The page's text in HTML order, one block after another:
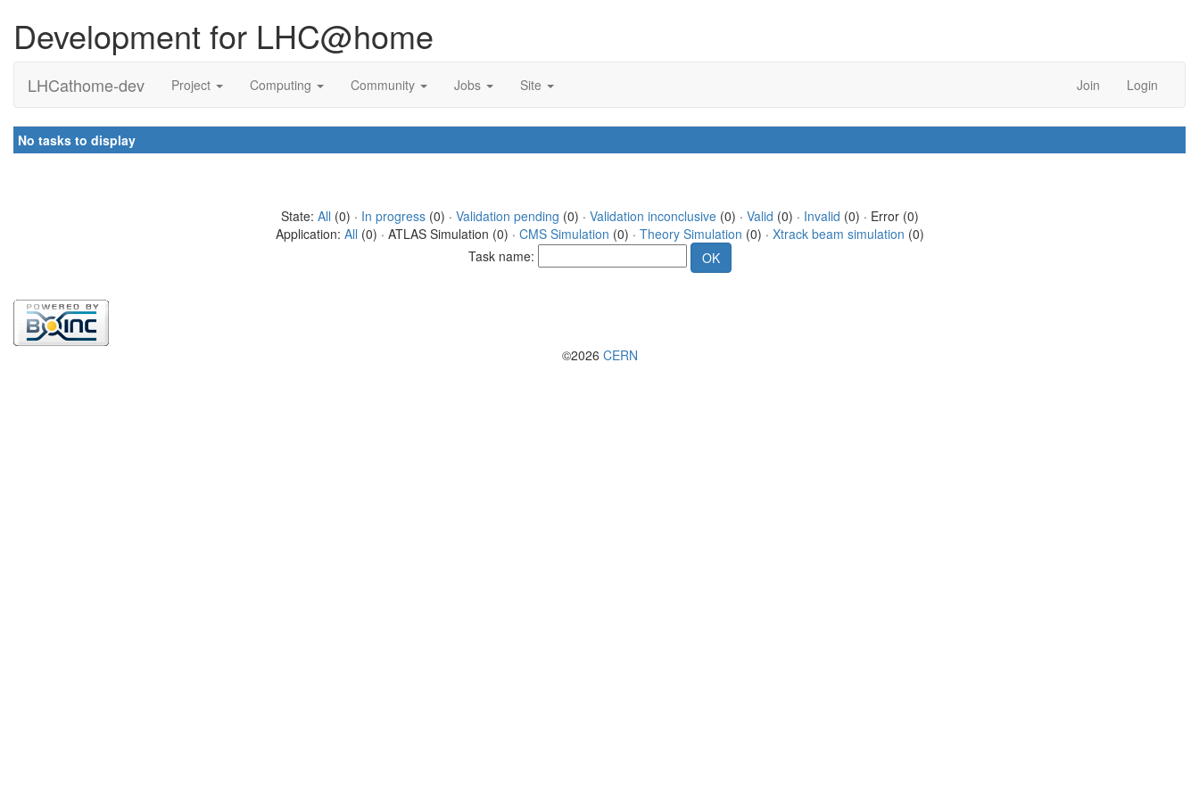
Development for LHC@home
LHCathome-dev Project Computing Community Jobs Site Join Login
No tasks to display
State: All (0) · In progress(0) · Validation pending (0) · Validation inconclusive(0) · Valid (0) · Invalid (0) · Error (0)
Application: All (0) · ATLAS Simulation (0) · CMS Simulation (0) · Theory Simulation (0) · Xtrack beam simulation (0)
Task name:
©2026 CERN